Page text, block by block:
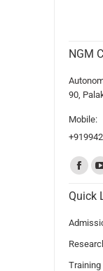
NGM
90,
Mobile:
Find us
Quick
Training